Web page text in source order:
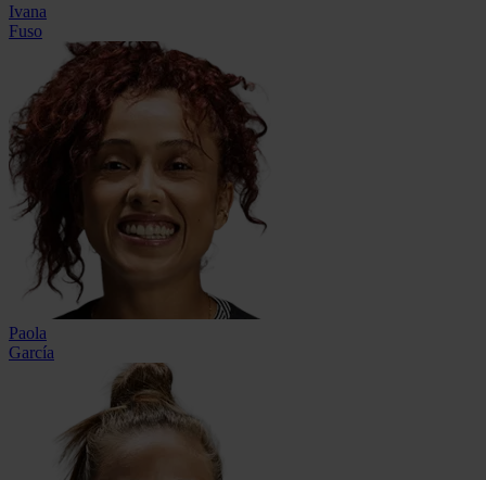
Ivana
Fuso
Paola
García